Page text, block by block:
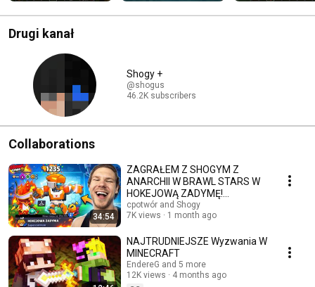
Drugi kanał
Shogy +
@shogus
46.2K subscribers
Collaborations
34:54
ZAGRAŁEM Z SHOGYM Z
ANARCHII W BRAWL STARS W
HOKEJOWĄ ZADYMĘ!
(STRACIŁEM TURBO DUŻO
PUCHARKÓW)
cpotwór and Shogy
7K views
1 month ago
NAJTRUDNIEJSZE Wyzwania W
MINECRAFT
EndereG and 5 more
12K views
4 months ago